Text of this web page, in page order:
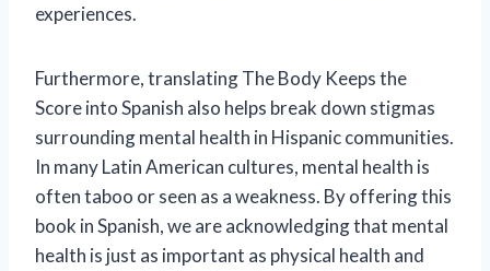
experiences.
Furthermore, translating The Body Keeps the
Score into Spanish also helps break down stigmas
surrounding mental health in Hispanic communities.
In many Latin American cultures, mental health is
often taboo or seen as a weakness. By offering this
book in Spanish, we are acknowledging that mental
health is just as important as physical health and